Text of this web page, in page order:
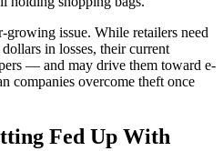
growing issue. While retailers need
in losses, their current
— and may drive them toward e-
companies overcome theft once
Fed Up With